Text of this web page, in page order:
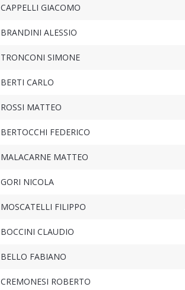
CAPPELLI GIACOMO
BRANDINI ALESSIO
TRONCONI SIMONE
BERTI CARLO
ROSSI MATTEO
BERTOCCHI FEDERICO
MALACARNE MATTEO
GORI NICOLA
MOSCATELLI FILIPPO
BOCCINI CLAUDIO
BELLO FABIANO
CREMONESI ROBERTO